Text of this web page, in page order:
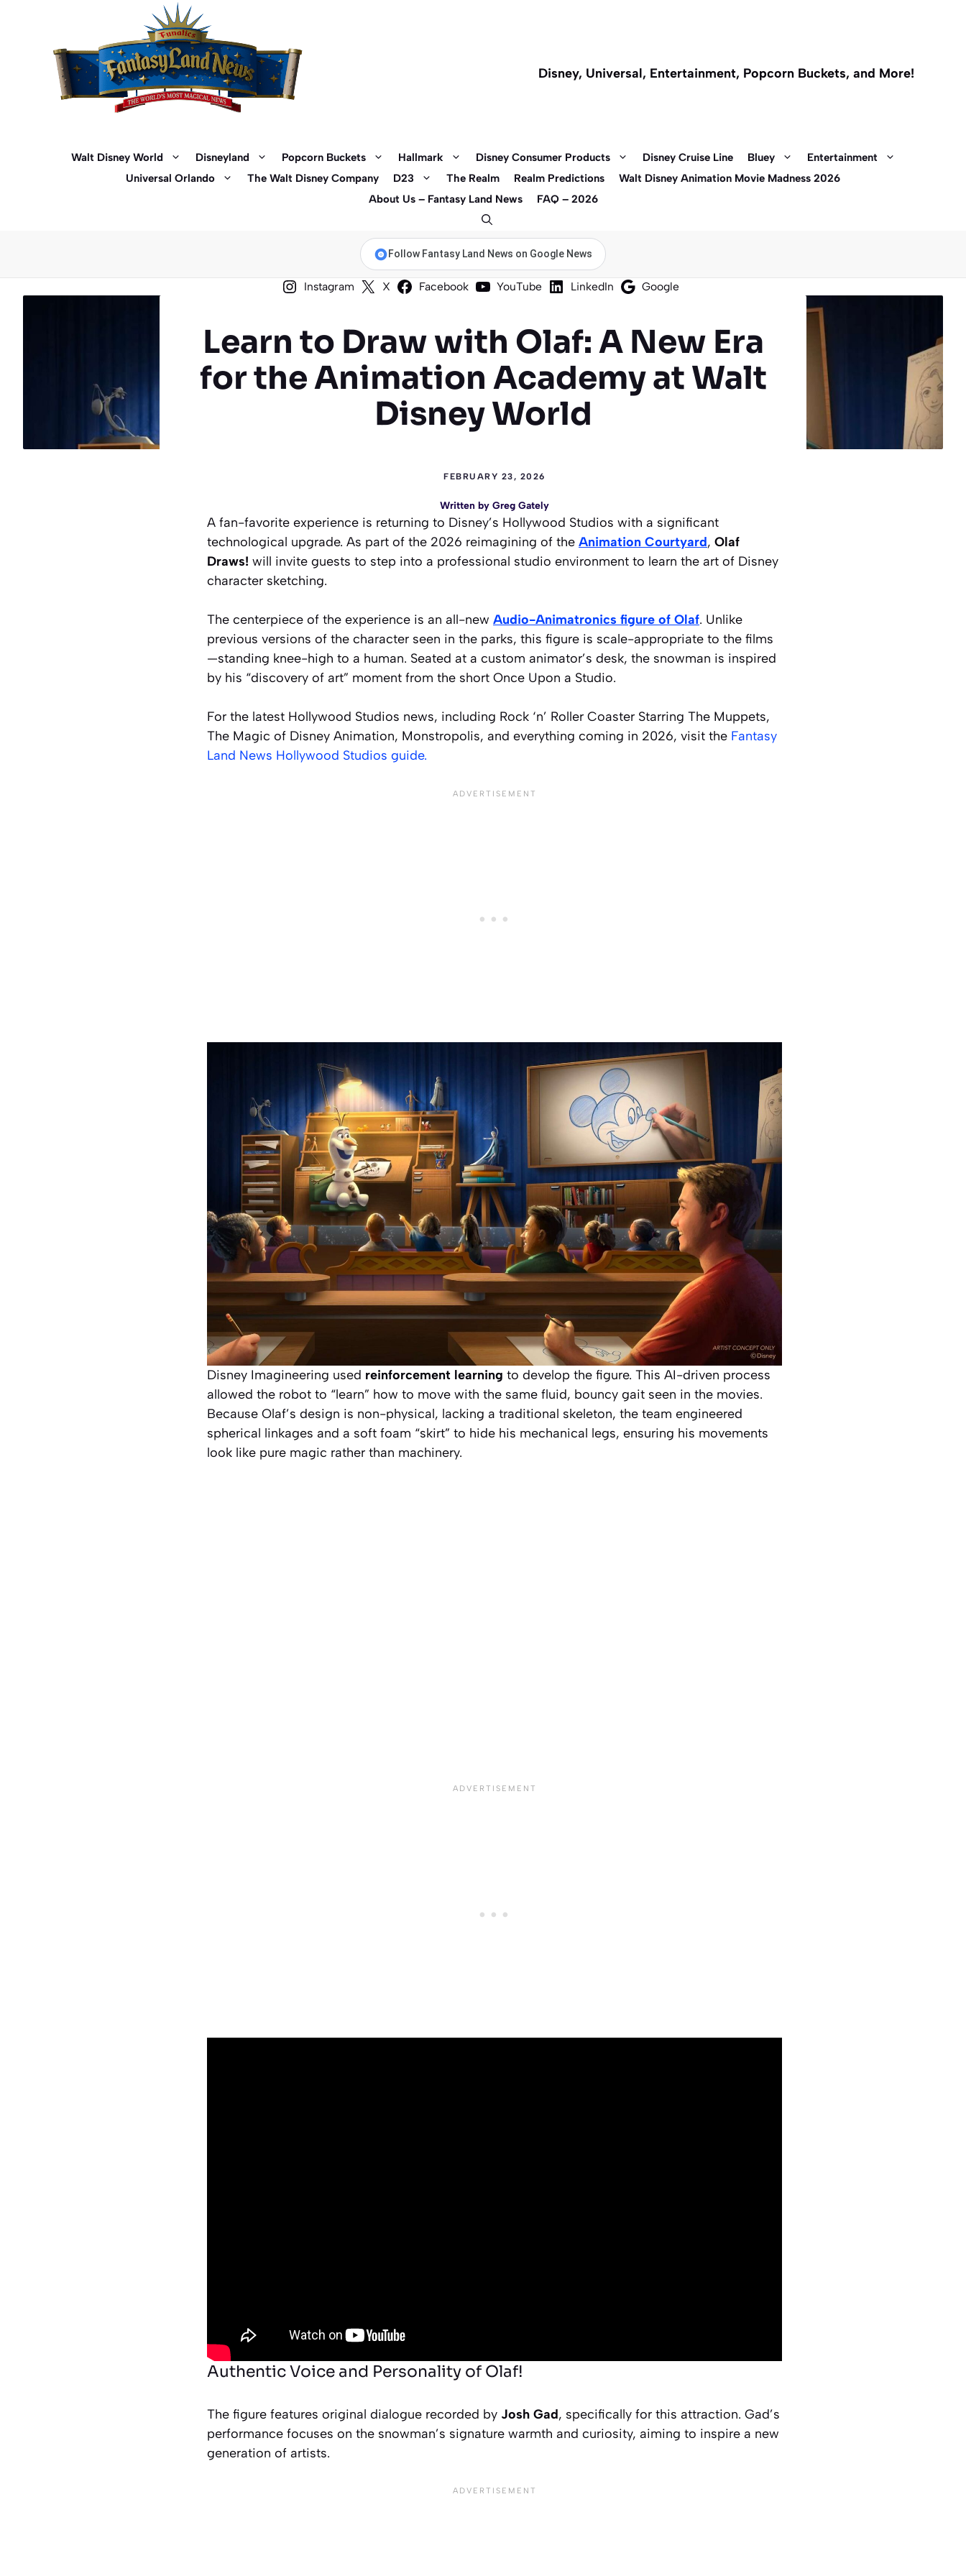
Disney, Universal, Entertainment, Popcorn Buckets, and More!
Walt Disney World Disneyland Popcorn Buckets Hallmark Disney Consumer Products Disney Cruise Line Bluey
Entertainment
Universal Orlando
The Walt Disney Company D23 The Realm Realm Predictions
Walt Disney Animation Movie Madness 2026
About Us – Fantasy Land News
FAQ – 2026
Follow Fantasy Land News on Google News
Instagram X Facebook YouTube LinkedIn Google
Learn to Draw with Olaf: A New Era
for the Animation Academy at Walt
Disney World
FEBRUARY 23, 2026
Written by Greg Gately
A fan-favorite experience is returning to Disney’s Hollywood Studios with a significant
technological upgrade. As part of the 2026 reimagining of the Animation Courtyard, Olaf
Draws! will invite guests to step into a professional studio environment to learn the art of Disney
character sketching.
The centerpiece of the experience is an all-new Audio-Animatronics figure of Olaf. Unlike
previous versions of the character seen in the parks, this figure is scale-appropriate to the films
—standing knee-high to a human. Seated at a custom animator’s desk, the snowman is inspired
by his “discovery of art” moment from the short Once Upon a Studio.
For the latest Hollywood Studios news, including Rock ‘n’ Roller Coaster Starring The Muppets,
The Magic of Disney Animation, Monstropolis, and everything coming in 2026, visit the Fantasy
Land News Hollywood Studios guide.
Disney Imagineering used reinforcement learning to develop the figure. This AI-driven process
allowed the robot to “learn” how to move with the same fluid, bouncy gait seen in the movies.
Because Olaf’s design is non-physical, lacking a traditional skeleton, the team engineered
spherical linkages and a soft foam “skirt” to hide his mechanical legs, ensuring his movements
look like pure magic rather than machinery.
Authentic Voice and Personality of Olaf!
The figure features original dialogue recorded by Josh Gad, specifically for this attraction. Gad’s
performance focuses on the snowman’s signature warmth and curiosity, aiming to inspire a new
generation of artists.